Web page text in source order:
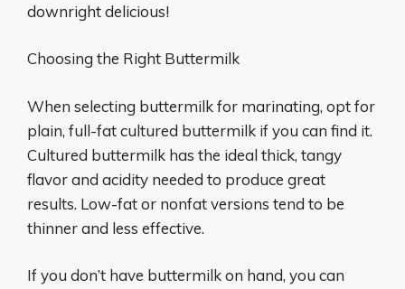
downright delicious!
Choosing the Right Buttermilk
When selecting buttermilk for marinating, opt for
plain, full-fat cultured buttermilk if you can find it.
Cultured buttermilk has the ideal thick, tangy
flavor and acidity needed to produce great
results. Low-fat or nonfat versions tend to be
thinner and less effective.
If you don’t have buttermilk on hand, you can